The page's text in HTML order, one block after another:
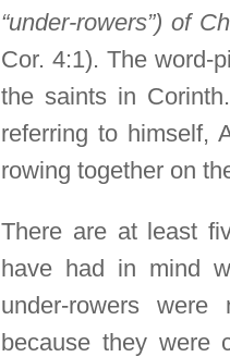
“under-rowers”) of
Cor. 4:1). The word-
the saints in
referring to himself,
rowing together on
There are at least
have had in mind
under-rowers
because they were